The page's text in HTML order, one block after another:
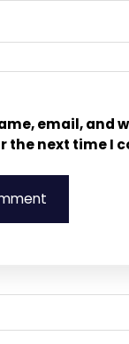
email, and
the next time I